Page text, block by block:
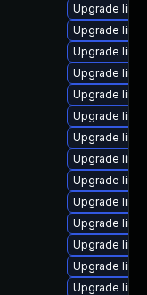
Upgrade
Upgrade
Upgrade
Upgrade
Upgrade
Upgrade
Upgrade
Upgrade
Upgrade
Upgrade
Upgrade
Upgrade
Upgrade
Upgrade